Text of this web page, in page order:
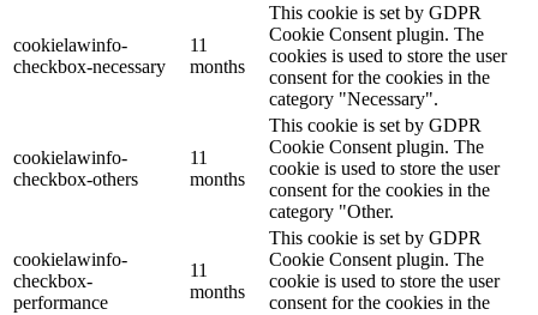
cookielawinfo-
checkbox-necessary
11
months
This cookie is set by GDPR
Cookie Consent plugin. The
cookies is used to store the user
consent for the cookies in the
category "Necessary".
cookielawinfo-
checkbox-others
11
months
This cookie is set by GDPR
Cookie Consent plugin. The
cookie is used to store the user
consent for the cookies in the
category "Other.
cookielawinfo-
checkbox-
performance
11
months
This cookie is set by GDPR
Cookie Consent plugin. The
cookie is used to store the user
consent for the cookies in the